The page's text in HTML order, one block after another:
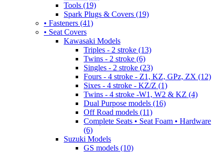
Tools (19)
Spark Plugs & Covers (19)
• Fasteners (41)
• Seat Covers
Kawasaki Models
Triples - 2 stroke (13)
Twins - 2 stroke (6)
Singles - 2 stroke (23)
Fours - 4 stroke - Z1, KZ, GPz, ZX (12)
Sixes - 4 stroke - KZ/Z (1)
Twins - 4 stroke -W1, W2 & KZ (4)
Dual Purpose models (16)
Off Road models (11)
Complete Seats • Seat Foam • Hardware
(6)
Suzuki Models
GS models (10)